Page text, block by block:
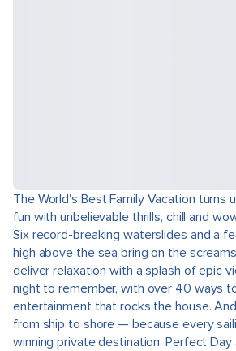
The World's Best Family Vacation turns
fun with unbelievable thrills, chill and
Six record-breaking waterslides and a
high above the sea bring on the
deliver relaxation with a splash of epic
night to remember, with over 40 ways
entertainment that rocks the house.
from ship to shore — because every
winning private destination, Perfect Day